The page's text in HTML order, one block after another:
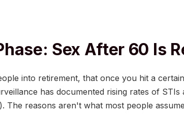
Sex After 60 Is
into retirement, that once you hit a
has documented rising rates of STIs
). The reasons aren't what most people